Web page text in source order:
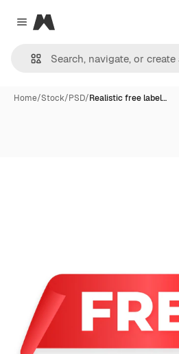
Close menu
Magnific
Home/Stock/PSD/Realistic free label…